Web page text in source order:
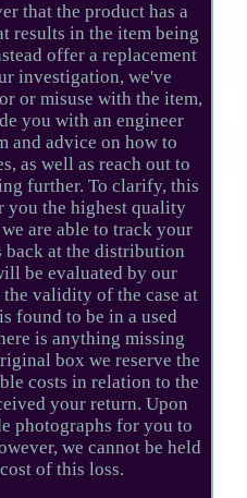
that the product has a
results in the item being
offer a replacement
investigation, we've
or misuse with the item,
you with an engineer
and advice on how to
as well as reach out to
further. To clarify, this
you the highest quality
are able to track your
at the distribution
be evaluated by our
validity of the case at
found to be in a used
is anything missing
box we reserve the
costs in relation to the
your return. Upon
photographs for you to
we cannot be held
of this loss.